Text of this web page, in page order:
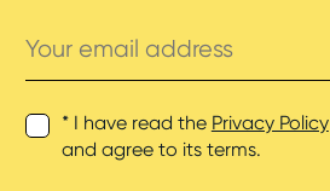
email
address
* I have read the Privacy Policy
and agree to its terms.